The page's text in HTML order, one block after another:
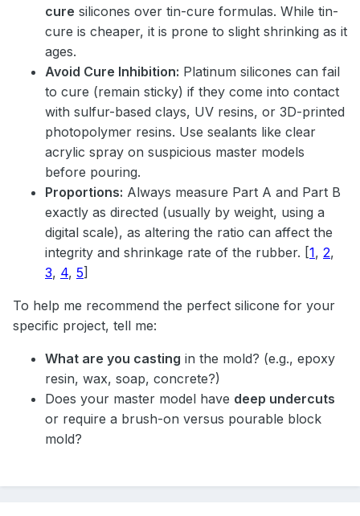
cure silicones over tin-cure formulas. While tin-
cure is cheaper, it is prone to slight shrinking as it
ages.
Avoid Cure Inhibition: Platinum silicones can fail
to cure (remain sticky) if they come into contact
with sulfur-based clays, UV resins, or 3D-printed
photopolymer resins. Use sealants like clear
acrylic spray on suspicious master models
before pouring.
Proportions: Always measure Part A and Part B
exactly as directed (usually by weight, using a
digital scale), as altering the ratio can affect the
integrity and shrinkage rate of the rubber. [1, 2,
3, 4, 5]
To help me recommend the perfect silicone for your
specific project, tell me:
What are you casting in the mold? (e.g., epoxy
resin, wax, soap, concrete?)
Does your master model have deep undercuts
or require a brush-on versus pourable block
mold?